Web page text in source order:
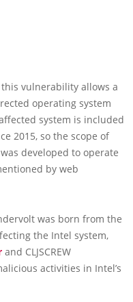
vulnerability allows a
operating system
system is included
2015, so the scope of
developed to operate
by web
was born from the
the Intel system,
and CLJSCREW
activities in Intel’s